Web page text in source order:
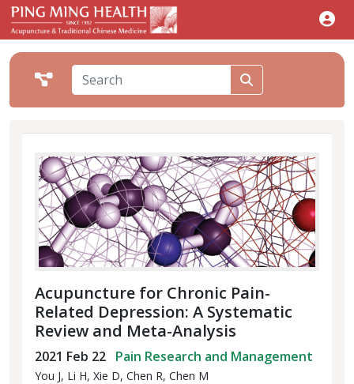
Acupuncture for Chronic Pain-
Related Depression: A Systematic
Review and Meta-Analysis
2021 Feb 22 Pain Research and Management
You J, Li H, Xie D, Chen R, Chen M